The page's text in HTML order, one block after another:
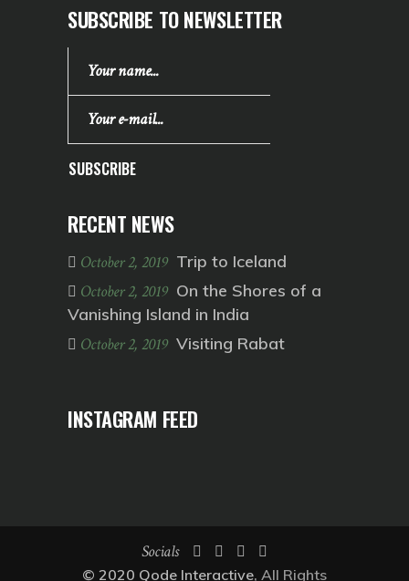
SUBSCRIBE TO NEWSLETTER
SUBSCRIBE
RECENT NEWS
October 2, 2019 Trip to Iceland
October 2, 2019 On the Shores of a
Vanishing Island in India
October 2, 2019 Visiting Rabat
INSTAGRAM FEED
Socials
© 2020 Qode Interactive, All Rights